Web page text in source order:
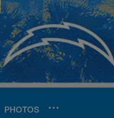
PHOTOS